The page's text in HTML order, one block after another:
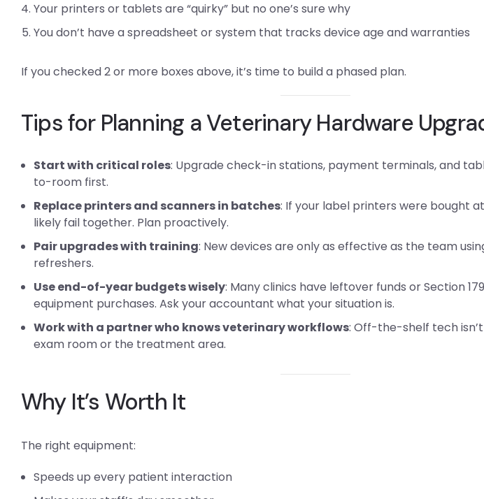
Your printers or tablets are “quirky” but no one’s sure why
You don’t have a spreadsheet or system that tracks device age and warranties
If you checked 2 or more boxes above, it’s time to build a phased plan.
Tips for Planning a Veterinary Hardware
Start with critical roles: Upgrade check-in stations, payment terminals, and
to-room first.
Replace printers and scanners in batches: If your label printers were bought
likely fail together. Plan proactively.
Pair upgrades with training: New devices are only as effective as the team
refreshers.
Use end-of-year budgets wisely: Many clinics have leftover funds or Section
equipment purchases. Ask your accountant what your situation is.
Work with a partner who knows veterinary workflows: Off-the-shelf tech
exam room or the treatment area.
Why It’s Worth It
The right equipment:
Speeds up every patient interaction